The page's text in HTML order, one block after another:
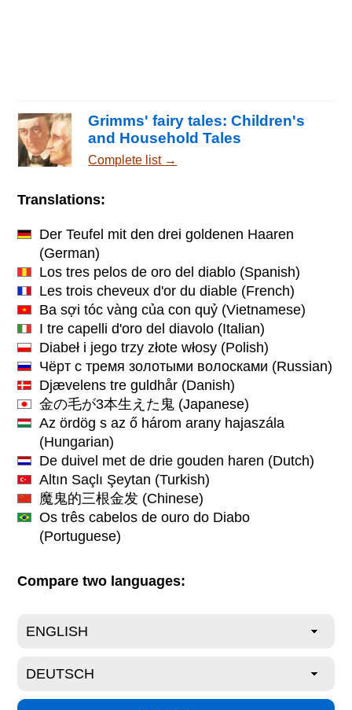
Grimms' fairy tales: Children's
and Household Tales
Complete list →
Translations:
Der Teufel mit den drei goldenen Haaren
(German)
Los tres pelos de oro del diablo (Spanish)
Les trois cheveux d'or du diable (French)
Ba sợi tóc vàng của con quỷ (Vietnamese)
I tre capelli d'oro del diavolo (Italian)
Diabeł i jego trzy złote włosy (Polish)
Чёрт с тремя золотыми волосками (Russian)
Djævelens tre guldhår (Danish)
金の毛が3本生えた鬼 (Japanese)
Az ördög s az ő három arany hajaszála
(Hungarian)
De duivel met de drie gouden haren (Dutch)
Altın Saçlı Şeytan (Turkish)
魔鬼的三根金发 (Chinese)
Os três cabelos de ouro do Diabo
(Portuguese)
Compare two languages: